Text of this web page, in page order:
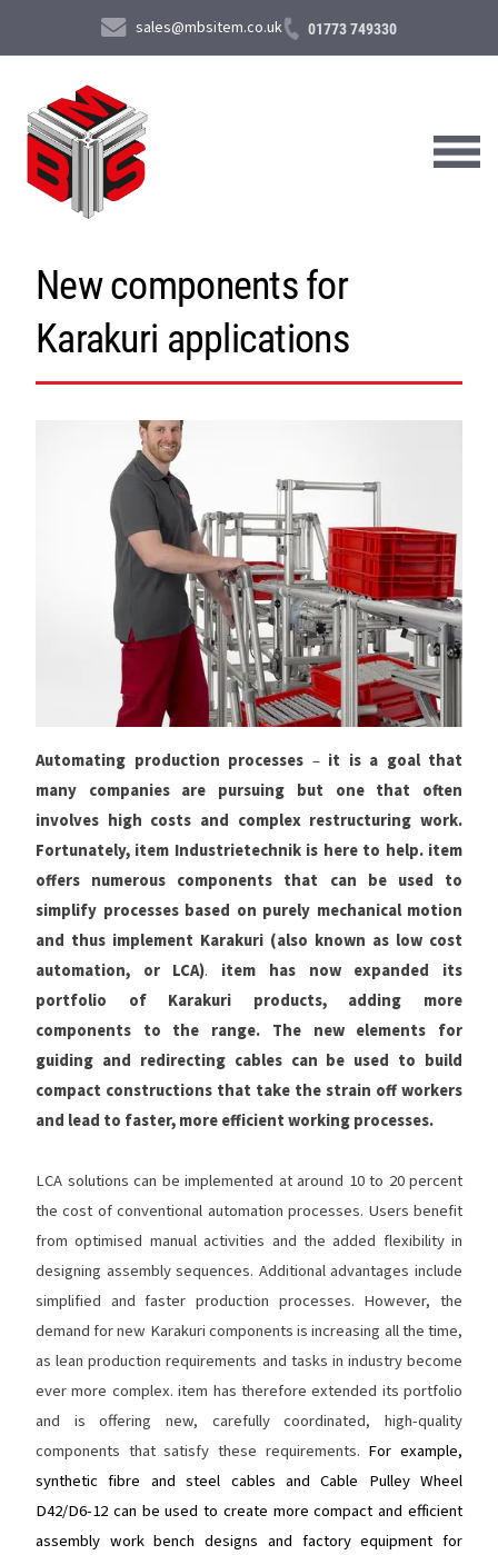
sales@mbsitem.co.uk 01773 749330
About Us
Products & Services
News & Case Studies
New components for
Karakuri applications
Automating production processes – it is a goal that
many companies are pursuing but one that often
involves high costs and complex restructuring work.
Fortunately, item Industrietechnik is here to help. item
offers numerous components that can be used to
simplify processes based on purely mechanical motion
and thus implement Karakuri (also known as low cost
automation, or LCA). item has now expanded its
portfolio of Karakuri products, adding more
components to the range. The new elements for
guiding and redirecting cables can be used to build
compact constructions that take the strain off workers
and lead to faster, more efficient working processes.
LCA solutions can be implemented at around 10 to 20 percent
the cost of conventional automation processes. Users benefit
from optimised manual activities and the added flexibility in
designing assembly sequences. Additional advantages include
simplified and faster production processes. However, the
demand for new Karakuri components is increasing all the time,
as lean production requirements and tasks in industry become
ever more complex. item has therefore extended its portfolio
and is offering new, carefully coordinated, high-quality
components that satisfy these requirements. For example,
synthetic fibre and steel cables and Cable Pulley Wheel
D42/D6-12 can be used to create more compact and efficient
assembly work bench designs and factory equipment for